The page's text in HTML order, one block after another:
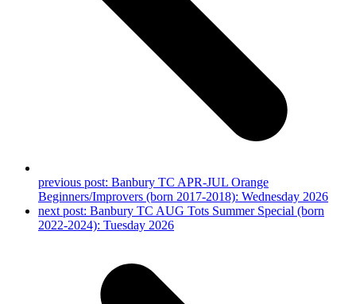
previous post: Banbury TC APR-JUL Orange
Beginners/Improvers (born 2017-2018): Wednesday 2026
next post: Banbury TC AUG Tots Summer Special (born
2022-2024): Tuesday 2026